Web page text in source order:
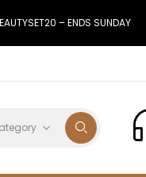
– ENDS SUNDAY